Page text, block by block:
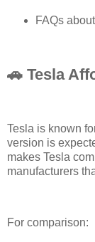
FAQs
🚗 Tesla
Tesla is known
version is
makes Tesla
manufacturers
For comparison: